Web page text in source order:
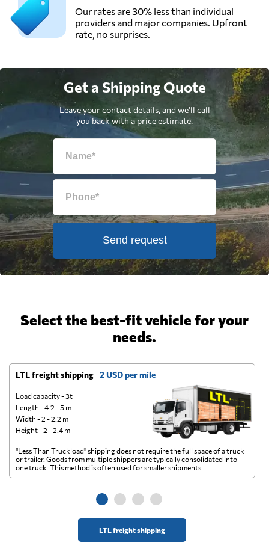
Our rates are 30% less than individual
providers and major companies. Upfront
rate, no surprises.
Get a Shipping Quote
Leave your contact details, and we'll call
you back with a price estimate.
Send request
Select the best-fit vehicle for your
needs.
LTL freight shipping 2 USD per mile
Load capacity - 3t
Length - 4.2 - 5 m
Width - 2 - 2.2 m
Height - 2 - 2.4 m
LTL freight shipping
"Less Than Truckload" shipping does not require the full space of a truck
or trailer. Goods from multiple shippers are typically consolidated into
one truck. This method is often used for smaller shipments.